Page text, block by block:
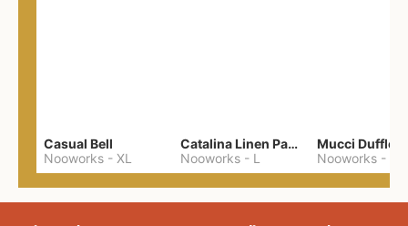
Casual Bell
Nooworks - XL
Catalina Linen Pants
Nooworks - L Nooworks -